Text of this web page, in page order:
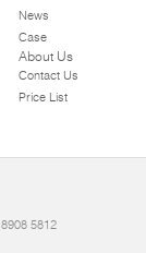
News
Case
About Us
Contact Us
Price List
5812